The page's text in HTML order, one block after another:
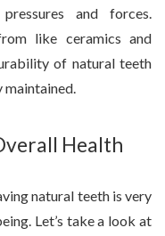
and forces.
like ceramics and
of natural teeth
maintained.
Health
natural teeth is very
Let’s take a look at